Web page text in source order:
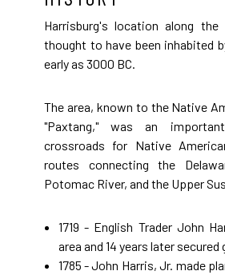
Harrisburg's location along the
thought to have been inhabited
early as 3000 BC.
The area, known to the Native
"Paxtang," was an
crossroads for Native
routes connecting the
Potomac River, and the Upper
1719 - English Trader John
area and 14 years later
1785 - John Harris, Jr. made